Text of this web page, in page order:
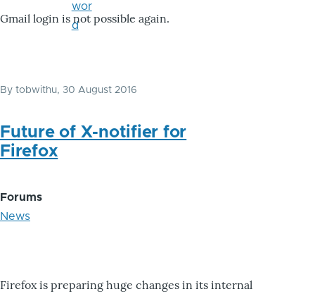
Gmail login is not possible again.
By tobwithu, 30 August 2016
Future of X-notifier for
Firefox
Forums
News
Firefox is preparing huge changes in its internal
wor
d